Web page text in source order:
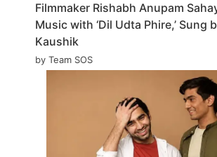
Filmmaker Rishabh Anupam
Music with ‘Dil Udta Phire,’ Sung
Kaushik
by Team SOS